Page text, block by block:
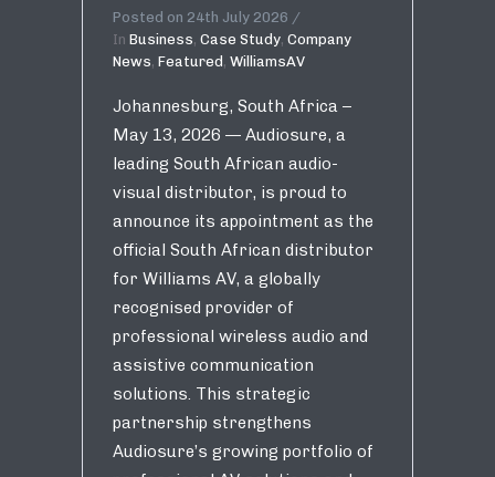
Posted on 24th July 2026
In Business, Case Study, Company
News, Featured, WilliamsAV
Johannesburg, South Africa –
May 13, 2026 — Audiosure, a
leading South African audio-
visual distributor, is proud to
announce its appointment as the
official South African distributor
for Williams AV, a globally
recognised provider of
professional wireless audio and
assistive communication
solutions. This strategic
partnership strengthens
Audiosure’s growing portfolio of